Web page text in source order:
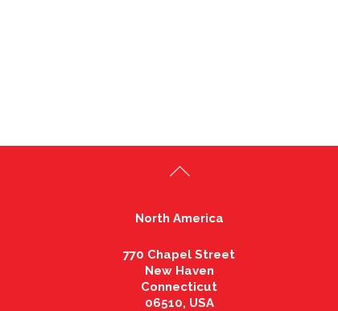
North America
770 Chapel Street
New Haven
Connecticut
06510, USA